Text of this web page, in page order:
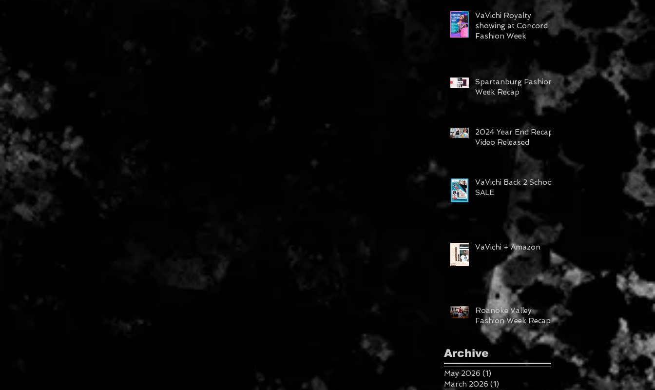
VaVichi Royalty
showing at Concord
Fashion Week
Spartanburg Fashion
Week Recap
2024 Year End Recap
Video Released
VaVichi Back 2 School
SALE
VaVichi + Amazon
Roanoke Valley
Fashion Week Recap
Archive
May 2026 (1)
March 2026 (1)